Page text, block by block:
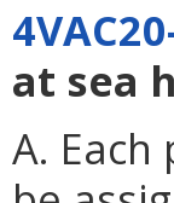
at sea
A.